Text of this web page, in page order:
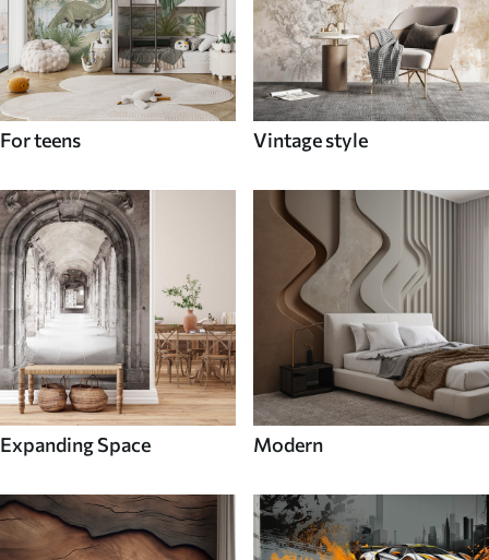
For teens Vintage style
Expanding Space Modern